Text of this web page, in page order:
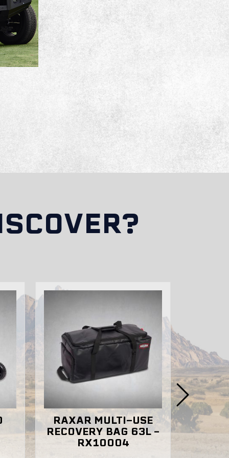
RAXAR MULTI-USE
RECOVERY BAG 63L –
RX10004
RAXAR
SHOWER